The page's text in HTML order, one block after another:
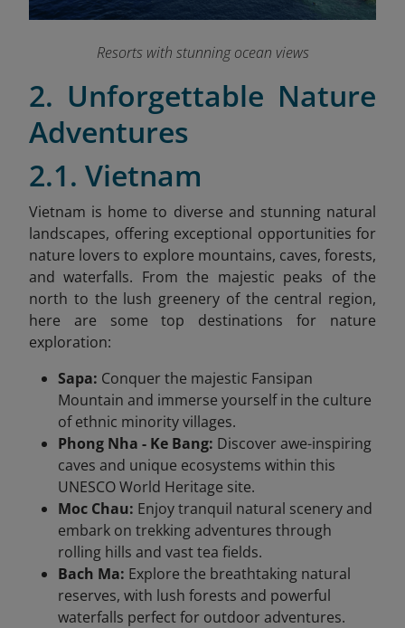
Resorts with stunning ocean views
2. Unforgettable Nature
Adventures
2.1. Vietnam
Vietnam is home to diverse and stunning natural
landscapes, offering exceptional opportunities for
nature lovers to explore mountains, caves, forests,
and waterfalls. From the majestic peaks of the
north to the lush greenery of the central region,
here are some top destinations for nature
exploration:
Sapa: Conquer the majestic Fansipan
Mountain and immerse yourself in the culture
of ethnic minority villages.
Phong Nha - Ke Bang: Discover awe-inspiring
caves and unique ecosystems within this
UNESCO World Heritage site.
Moc Chau: Enjoy tranquil natural scenery and
embark on trekking adventures through
rolling hills and vast tea fields.
Bach Ma: Explore the breathtaking natural
reserves, with lush forests and powerful
waterfalls perfect for outdoor adventures.